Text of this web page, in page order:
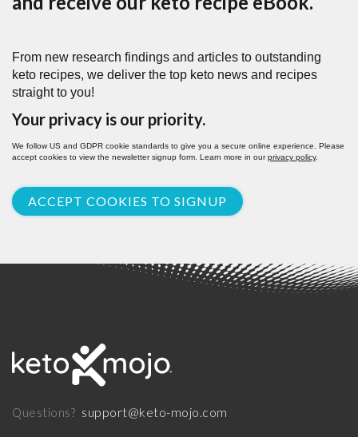
From new research findings and articles to outstanding
keto recipes, we deliver the top keto news and recipes
straight to you!
Your privacy is our priority.
We follow US and GDPR cookie standards to give you a secure online experience. Please
accept cookies to view the newsletter signup form. Learn more in ourprivacy policy.
ACCEPT COOKIES TO SIGNUP
Questions? support@keto-mojo.com